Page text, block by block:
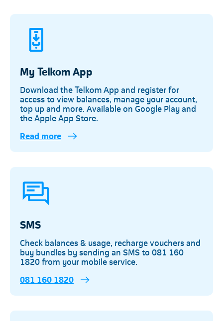
My Telkom App
Download the Telkom App and register for
access to view balances, manage your account,
top up and more. Available on Google Play and
the Apple App Store.
Read more
SMS
Check balances & usage, recharge vouchers and
buy bundles by sending an SMS to 081 160
1820 from your mobile service.
081 160 1820